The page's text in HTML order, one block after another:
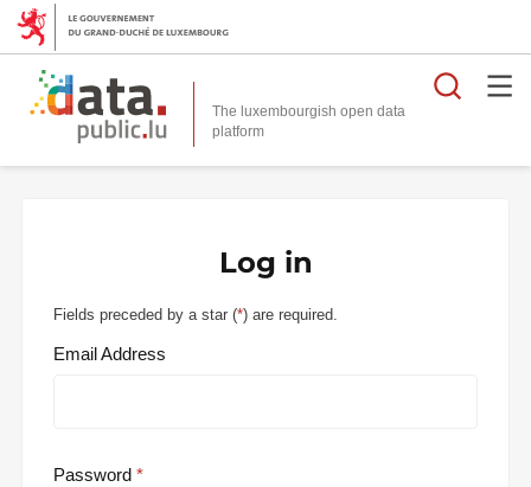
The luxembourgish open data
platform
Log in
Fields preceded by a star (*) are required.
Email Address
Password